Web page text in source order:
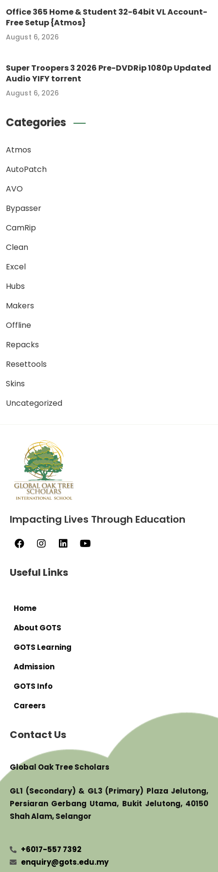
Office 365 Home & Student 32-64bit VL Account-
Free Setup {Atmos}
August 6, 2026
Super Troopers 3 2026 Pre-DVDRip 1080p Updated
Audio YIFY torrent
August 6, 2026
Categories
Atmos
AutoPatch
AVO
Bypasser
CamRip
Clean
Excel
Hubs
Makers
Offline
Repacks
Resettools
Skins
Uncategorized
Impacting Lives Through Education
Useful Links
Home
About GOTS
GOTS Learning
Admission
GOTS Info
Careers
Contact Us
Global Oak Tree Scholars
GL1 (Secondary) & GL3 (Primary) Plaza Jelutong,
Persiaran Gerbang Utama, Bukit Jelutong, 40150
Shah Alam, Selangor
+6017-557 7392
enquiry@gots.edu.my